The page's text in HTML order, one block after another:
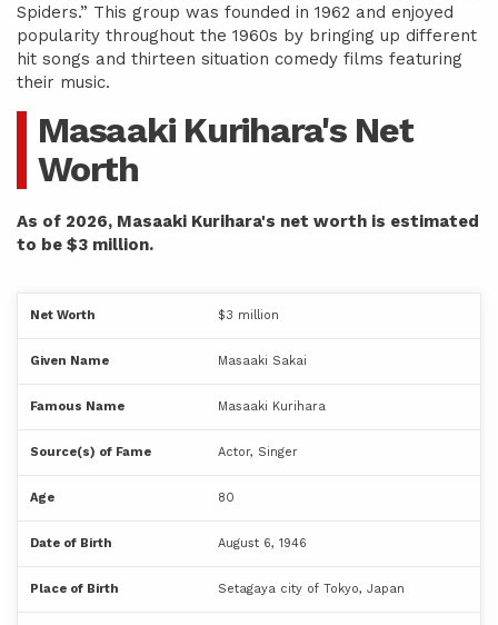
Spiders.” This group was founded in 1962 and enjoyed
popularity throughout the 1960s by bringing up different
hit songs and thirteen situation comedy films featuring
their music.
Masaaki Kurihara's Net
Worth
As of 2026, Masaaki Kurihara's net worth is estimated
to be $3 million.
Net Worth $3 million
Given Name Masaaki Sakai
Famous Name Masaaki Kurihara
Source(s) of Fame Actor, Singer
Age 80
Date of Birth August 6, 1946
Place of Birth Setagaya city of Tokyo, Japan